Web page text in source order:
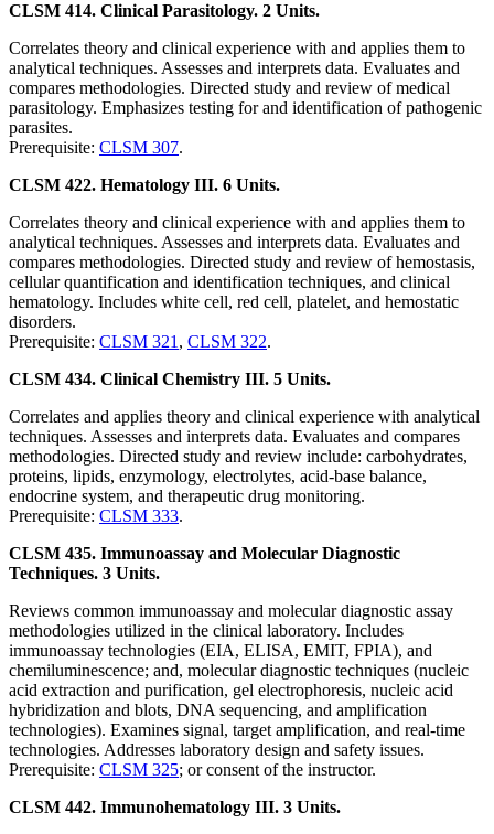
CLSM 414. Clinical Parasitology. 2 Units.
Correlates theory and clinical experience with and applies them to
analytical techniques. Assesses and interprets data. Evaluates and
compares methodologies. Directed study and review of medical
parasitology. Emphasizes testing for and identification of pathogenic
parasites.
Prerequisite: CLSM 307.
CLSM 422. Hematology III. 6 Units.
Correlates theory and clinical experience with and applies them to
analytical techniques. Assesses and interprets data. Evaluates and
compares methodologies. Directed study and review of hemostasis,
cellular quantification and identification techniques, and clinical
hematology. Includes white cell, red cell, platelet, and hemostatic
disorders.
Prerequisite: CLSM 321 , CLSM 322.
CLSM 434. Clinical Chemistry III. 5 Units.
Correlates and applies theory and clinical experience with analytical
techniques. Assesses and interprets data. Evaluates and compares
methodologies. Directed study and review include: carbohydrates,
proteins, lipids, enzymology, electrolytes, acid-base balance,
endocrine system, and therapeutic drug monitoring.
Prerequisite: CLSM 333.
CLSM 435. Immunoassay and Molecular Diagnostic
Techniques. 3 Units.
Reviews common immunoassay and molecular diagnostic assay
methodologies utilized in the clinical laboratory. Includes
immunoassay technologies (EIA, ELISA, EMIT, FPIA), and
chemiluminescence; and, molecular diagnostic techniques (nucleic
acid extraction and purification, gel electrophoresis, nucleic acid
hybridization and blots, DNA sequencing, and amplification
technologies). Examines signal, target amplification, and real-time
technologies. Addresses laboratory design and safety issues.
Prerequisite: CLSM 325; or consent of the instructor.
CLSM 442. Immunohematology III. 3 Units.